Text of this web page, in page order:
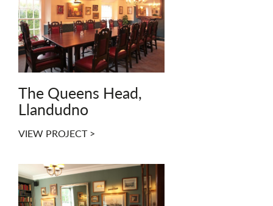
The Queens Head,
Llandudno
VIEW PROJECT >